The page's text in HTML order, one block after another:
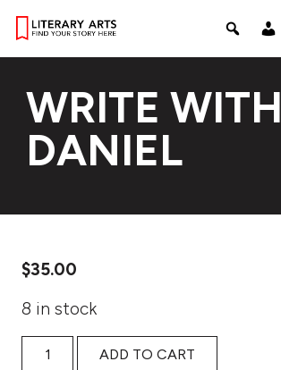
WRITE WITH
DANIEL
$35.00
8 in stock
WRITE WITH DANIEL quantity
ADD TO CART